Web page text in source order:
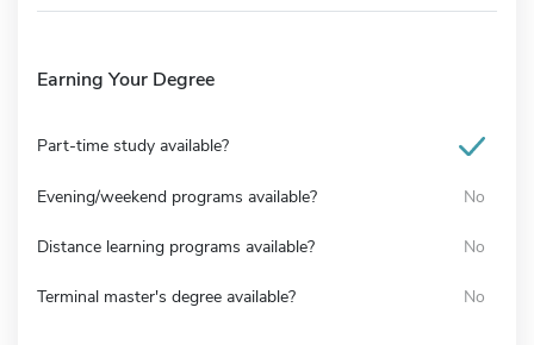
Earning Your Degree
Part-time study available?
Evening/weekend programs available? No
Distance learning programs available? No
Terminal master's degree available? No